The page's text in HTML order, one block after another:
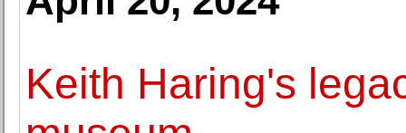
Keith Haring's